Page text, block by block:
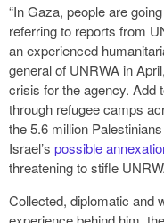
“In Gaza, people are
referring to reports from
an experienced
general of UNRWA in
crisis for the agency. Add
through refugee camps
the 5.6 million
Israel’s possible
threatening to stifle
Collected, diplomatic and